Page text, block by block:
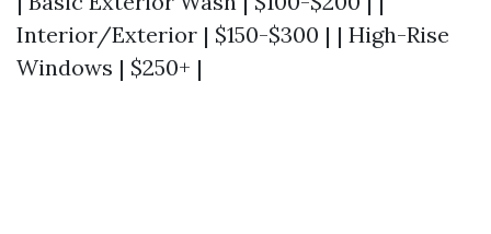
Interior/Exterior | $150-$300 | | High-Rise
Windows | $250+ |